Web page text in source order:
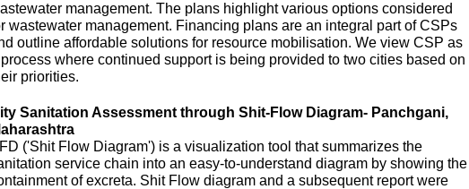
management. The plans highlight various options considered
wastewater management. Financing plans are an integral part of CSPs
outline affordable solutions for resource mobilisation. We view CSP as
where continued support is being provided to two cities based on
priorities.
Sanitation Assessment through Shit-Flow Diagram- Panchgani,
('Shit Flow Diagram') is a visualization tool that summarizes the
service chain into an easy-to-understand diagram by showing the
of excreta. Shit Flow diagram and a subsequent report were